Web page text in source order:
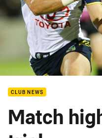
CLUB NEWS
Match